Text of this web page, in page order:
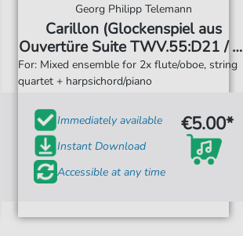
Georg Philipp Telemann
Carillon (Glockenspiel aus
Ouvertüre Suite TWV.55:D21 / D-
Dur)
For: Mixed ensemble for 2x flute/oboe, string
quartet + harpsichord/piano
Immediately available
Instant Download
Accessible at any time
€5.00*